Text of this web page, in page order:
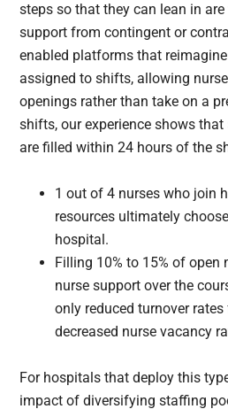
steps so that they can lean in
support from contingent or
enabled platforms that
assigned to shifts, allowing
openings rather than take on a
shifts, our experience shows
are filled within 24 hours of the
1 out of 4 nurses who join
resources ultimately
hospital.
Filling 10% to 15% of
nurse support over the
only reduced turnover
decreased nurse vacancy
For hospitals that deploy this
impact of diversifying staffing